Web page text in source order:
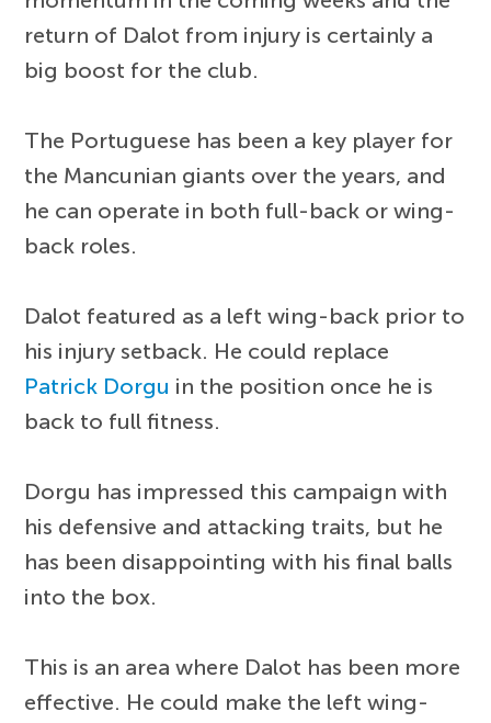
return of Dalot from injury is certainly a
big boost for the club.
The Portuguese has been a key player for
the Mancunian giants over the years, and
he can operate in both full-back or wing-
back roles.
Dalot featured as a left wing-back prior to
his injury setback. He could replace
Patrick Dorgu in the position once he is
back to full fitness.
Dorgu has impressed this campaign with
his defensive and attacking traits, but he
has been disappointing with his final balls
into the box.
This is an area where Dalot has been more
effective. He could make the left wing-